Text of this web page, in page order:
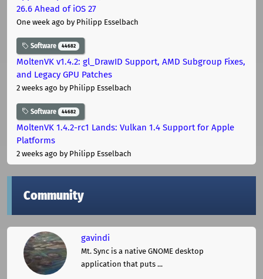
26.6 Ahead of iOS 27
One week ago by Philipp Esselbach
Software 44682
MoltenVK v1.4.2: gl_DrawID Support, AMD Subgroup Fixes,
and Legacy GPU Patches
2 weeks ago by Philipp Esselbach
Software 44682
MoltenVK 1.4.2-rc1 Lands: Vulkan 1.4 Support for Apple
Platforms
2 weeks ago by Philipp Esselbach
Community
gavindi
Mt. Sync is a native GNOME desktop
application that puts ...